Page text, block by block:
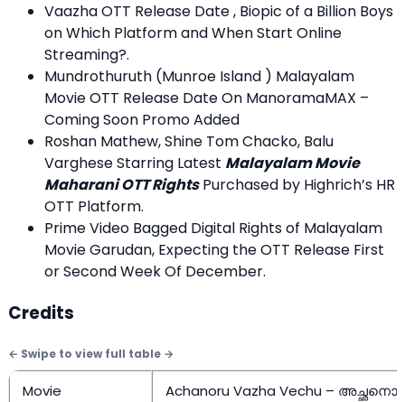
Vaazha OTT Release Date , Biopic of a Billion Boys
on Which Platform and When Start Online
Streaming?.
Mundrothuruth (Munroe Island ) Malayalam
Movie OTT Release Date On ManoramaMAX –
Coming Soon Promo Added
Roshan Mathew, Shine Tom Chacko, Balu
Varghese Starring Latest Malayalam Movie
Maharani OTT RightsPurchased by Highrich’s HR
OTT Platform.
Prime Video Bagged Digital Rights of Malayalam
Movie Garudan, Expecting the OTT Release First
or Second Week Of December.
Credits
Movie Achanoru Vazha Vechu –